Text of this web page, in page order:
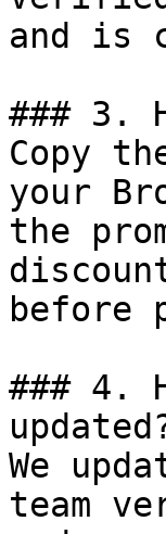
and is
### 3.
Copy
your
the
before
### 4.
We
team